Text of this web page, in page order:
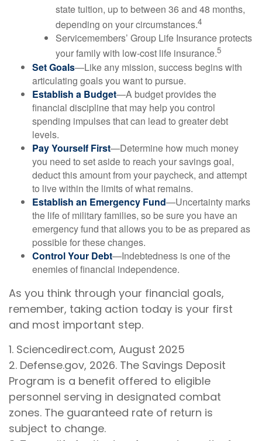
state tuition, up to between 36 and 48 months,
depending on your circumstances.4
Servicemembers’ Group Life Insurance protects
your family with low-cost life insurance.5
Set Goals—Like any mission, success begins with
articulating goals you want to pursue.
Establish a Budget—A budget provides the
financial discipline that may help you control
spending impulses that can lead to greater debt
levels.
Pay Yourself First—Determine how much money
you need to set aside to reach your savings goal,
deduct this amount from your paycheck, and attempt
to live within the limits of what remains.
Establish an Emergency Fund—Uncertainty marks
the life of military families, so be sure you have an
emergency fund that allows you to be as prepared as
possible for these changes.
Control Your Debt—Indebtedness is one of the
enemies of financial independence.
As you think through your financial goals,
remember, taking action today is your first
and most important step.
1. Sciencedirect.com, August 2025
2. Defense.gov, 2026. The Savings Deposit
Program is a benefit offered to eligible
personnel serving in designated combat
zones. The guaranteed rate of return is
subject to change.